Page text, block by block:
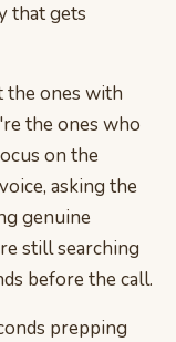
that gets
the ones with
the ones who
on the
asking the
genuine
still searching
before the call.
prepping